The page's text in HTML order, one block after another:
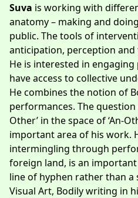
Suva is working with
anatomy – making and
public. The tools of
anticipation, perception
He is interested in
have access to collective
He combines the notion of
performances. The
Other’ in the space of ‘An-
important area of his work.
intermingling through
foreign land, is an
line of hyphen rather than a
Visual Art, Bodily writing in